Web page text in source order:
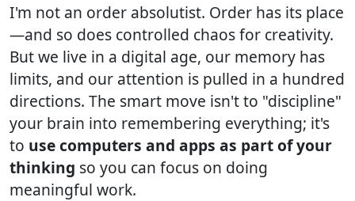
I'm not an order absolutist. Order has its place
—and so does controlled chaos for creativity.
But we live in a digital age, our memory has
limits, and our attention is pulled in a hundred
directions. The smart move isn't to "discipline"
your brain into remembering everything; it's
to use computers and apps as part of your
thinking so you can focus on doing
meaningful work.